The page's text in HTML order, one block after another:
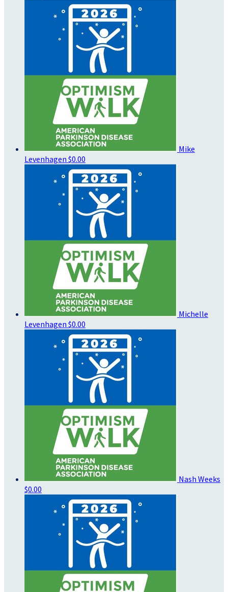
Mike
Levenhagen $0.00
Michelle
Levenhagen $0.00
Nash Weeks
$0.00